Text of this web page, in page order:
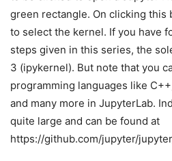
green rectangle. On clicking this
to select the kernel. If you have
steps given in this series, the
3 (ipykernel). But note that you
programming languages like
and many more in JupyterLab.
quite large and can be found at
https://github.com/jupyter/